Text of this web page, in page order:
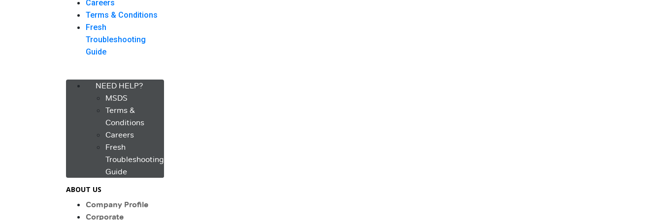
Careers
Terms & Conditions
Fresh
Troubleshooting
Guide
NEED HELP?
MSDS
Terms &
Conditions
Careers
Fresh
Troubleshooting
Guide
ABOUT US
Company Profile
Corporate